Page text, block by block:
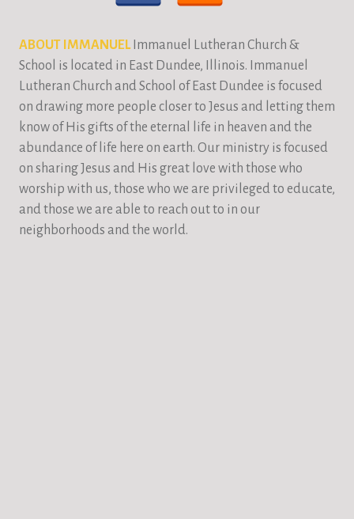
ABOUT IMMANUELImmanuel Lutheran Church &
School is located in East Dundee, Illinois. Immanuel
Lutheran Church and School of East Dundee is focused
on drawing more people closer to Jesus and letting them
know of His gifts of the eternal life in heaven and the
abundance of life here on earth. Our ministry is focused
on sharing Jesus and His great love with those who
worship with us, those who we are privileged to educate,
and those we are able to reach out to in our
neighborhoods and the world.